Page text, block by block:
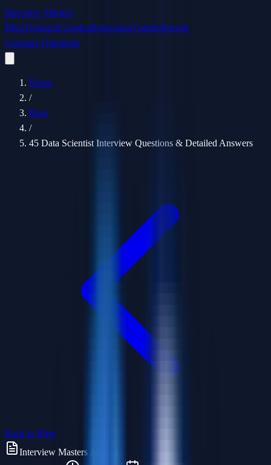
Interview Masters
BlogTechnical GuidesBehavioral GuidesPricing
Generate Questions
Home
/
Blog
/
45 Data Scientist Interview Questions & Detailed Answers
Back to Blog
Interview Masters Journal